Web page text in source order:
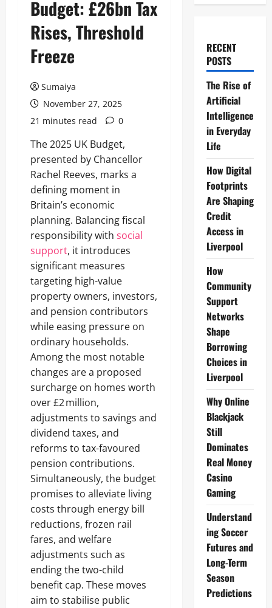
Budget: £26bn Tax
Rises, Threshold
Freeze
Sumaiya
November 27, 2025
21 minutes read
0
The 2025 UK Budget,
presented by Chancellor
Rachel Reeves, marks a
defining moment in
Britain’s economic
planning. Balancing fiscal
responsibility with social
support, it introduces
significant measures
targeting high-value
property owners, investors,
and pension contributors
while easing pressure on
ordinary households.
Among the most notable
changes are a proposed
surcharge on homes worth
over £2 million,
adjustments to savings and
dividend taxes, and
reforms to tax-favoured
pension contributions.
Simultaneously, the budget
promises to alleviate living
costs through energy bill
reductions, frozen rail
fares, and welfare
adjustments such as
ending the two-child
benefit cap. These moves
aim to stabilise public
RECENT
POSTS
The Rise of
Artificial
Intelligence
in Everyday
Life
How Digital
Footprints
Are Shaping
Credit
Access in
Liverpool
How
Community
Support
Networks
Shape
Borrowing
Choices in
Liverpool
Why Online
Blackjack
Still
Dominates
Real Money
Casino
Gaming
Understand
ing Soccer
Futures and
Long-Term
Season
Predictions